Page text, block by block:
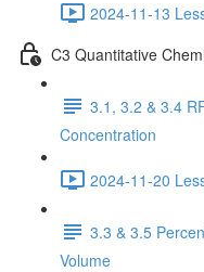
2024-11-13
C3 Quantitative
3.1, 3.2 & 3.4
Concentration
2024-11-20
3.3 & 3.5
Volume